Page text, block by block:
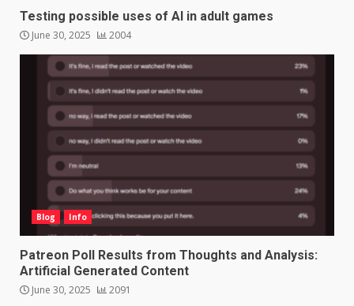
Testing possible uses of AI in adult games
June 30, 2025 2004
Blog Info
Patreon Poll Results from Thoughts and Analysis:
Artificial Generated Content
June 30, 2025 2091